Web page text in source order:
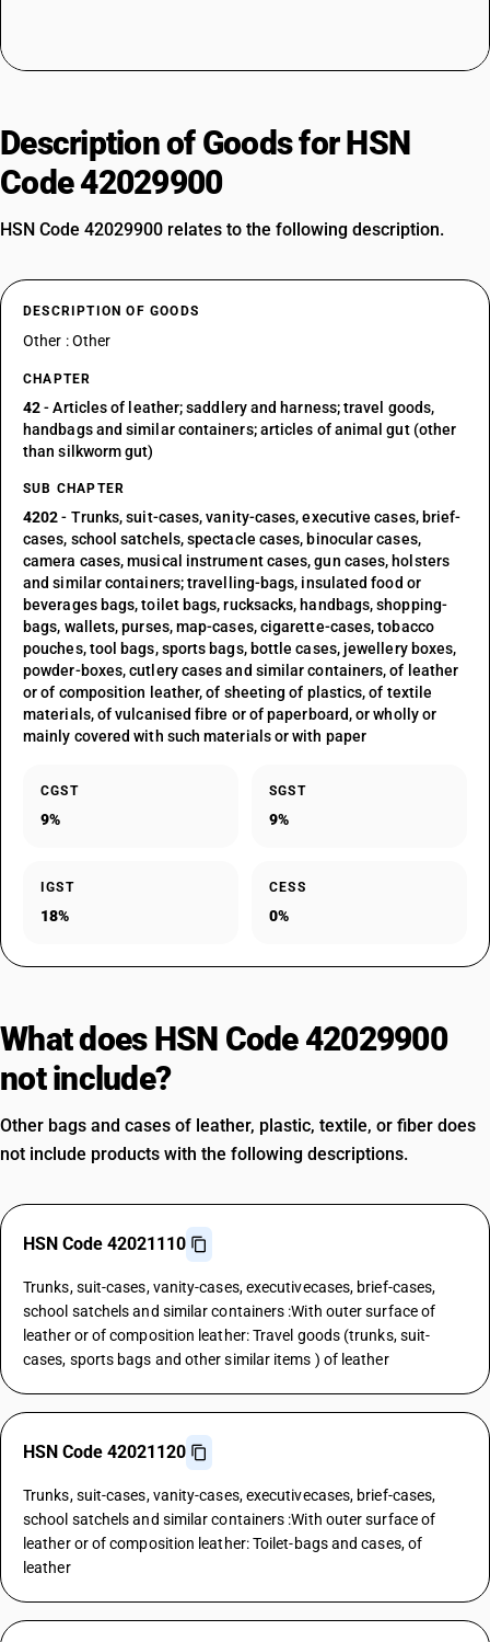
Description of Goods for HSN
Code 42029900
HSN Code 42029900 relates to the following description.
DESCRIPTION OF GOODS
Other : Other
CHAPTER
42- Articles of leather; saddlery and harness; travel goods,
handbags and similar containers; articles of animal gut (other
than silkworm gut)
SUB CHAPTER
4202- Trunks, suit-cases, vanity-cases, executive cases, brief-
cases, school satchels, spectacle cases, binocular cases,
camera cases, musical instrument cases, gun cases, holsters
and similar containers; travelling-bags, insulated food or
beverages bags, toilet bags, rucksacks, handbags, shopping-
bags, wallets, purses, map-cases, cigarette-cases, tobacco
pouches, tool bags, sports bags, bottle cases, jewellery boxes,
powder-boxes, cutlery cases and similar containers, of leather
or of composition leather, of sheeting of plastics, of textile
materials, of vulcanised fibre or of paperboard, or wholly or
mainly covered with such materials or with paper
CGST
9%
SGST
9%
IGST
18%
CESS
0%
What does HSN Code 42029900
not include?
Other bags and cases of leather, plastic, textile, or fiber does
not include products with the following descriptions.
HSN Code 42021110
Trunks, suit-cases, vanity-cases, executivecases, brief-cases,
school satchels and similar containers :With outer surface of
leather or of composition leather: Travel goods (trunks, suit-
cases, sports bags and other similar items ) of leather
HSN Code 42021120
Trunks, suit-cases, vanity-cases, executivecases, brief-cases,
school satchels and similar containers :With outer surface of
leather or of composition leather: Toilet-bags and cases, of
leather